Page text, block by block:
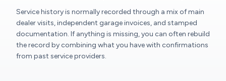
Service history is normally recorded through a mix of main
dealer visits, independent garage invoices, and stamped
documentation. If anything is missing, you can often rebuild
the record by combining what you have with confirmations
from past service providers.